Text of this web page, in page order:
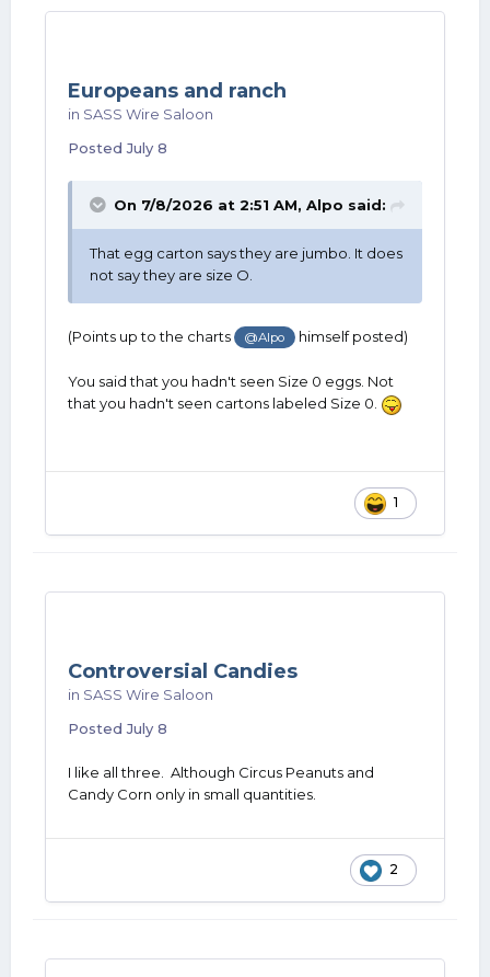
Europeans and ranch
in SASS Wire Saloon
PostedJuly 8
On 7/8/2026 at 2:51 AM, Alpo said:
That egg carton says they are jumbo. It does
not say they are size O.
(Points up to the charts @Alpo himself posted)
You said that you hadn't seen Size 0 eggs. Not
that you hadn't seen cartons labeled Size 0.
1
Controversial Candies
in SASS Wire Saloon
PostedJuly 8
I like all three. Although Circus Peanuts and
Candy Corn only in small quantities.
2